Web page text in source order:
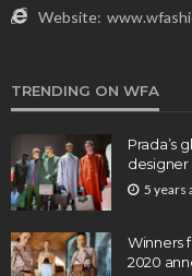
Website:
TRENDING ON WFA
Prada’s
designer
5 years
Winners
2020